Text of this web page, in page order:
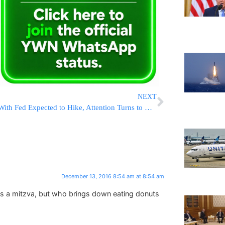
NEXT
With Fed Expected to Hike, Attention Turns to What It Says
December 13, 2016 8:54 am at 8:54 am
a mitzva, but who brings down eating donuts